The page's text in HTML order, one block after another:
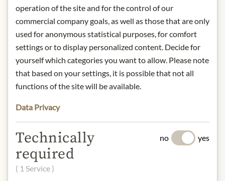
Product name: Meinls Organic Forest
& Blossom Honey - 300g
Origin: Beekeeping Johannes Gruber/
Buchberg 17/ A-8274 Buch/ Austria
Storage: Store in the refrigerator after
Graben 19, 1010 Vienna, Austria/
* We kindly ask for your
understanding that the product
design may differ from the
operation of the site and for the control of our
commercial company goals, as well as those that are only
used for anonymous statistical purposes, for comfort
settings or to display personalized content. Decide for
yourself which categories you want to allow. Please note
that based on your settings, it is possible that not all
functions of the site will be available.
Data Privacy
Technically
required
( 1 Service )
no yes